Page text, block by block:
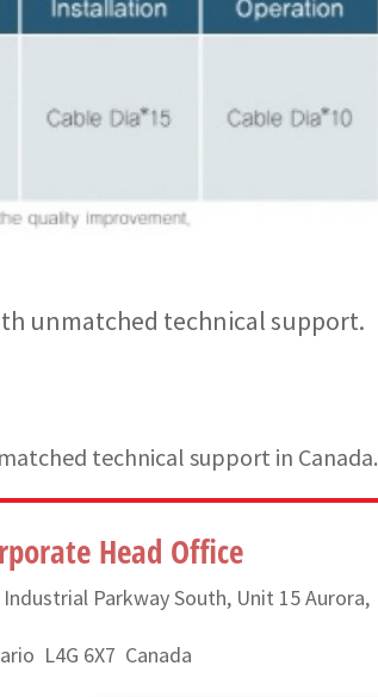
unmatched technical support.
technical support in Canada.
Head Office
Parkway South, Unit 15 Aurora,
L4G 6X7 Canada